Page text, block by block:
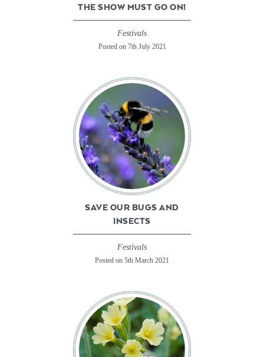
THE SHOW MUST GO ON!
Festivals
Posted on 7th July 2021
SAVE OUR BUGS AND
INSECTS
Festivals
Posted on 5th March 2021